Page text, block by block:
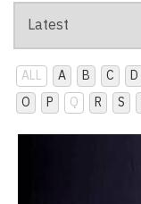
Of
SR
Brand
Finder
ALL A B C D
O
P Q R S